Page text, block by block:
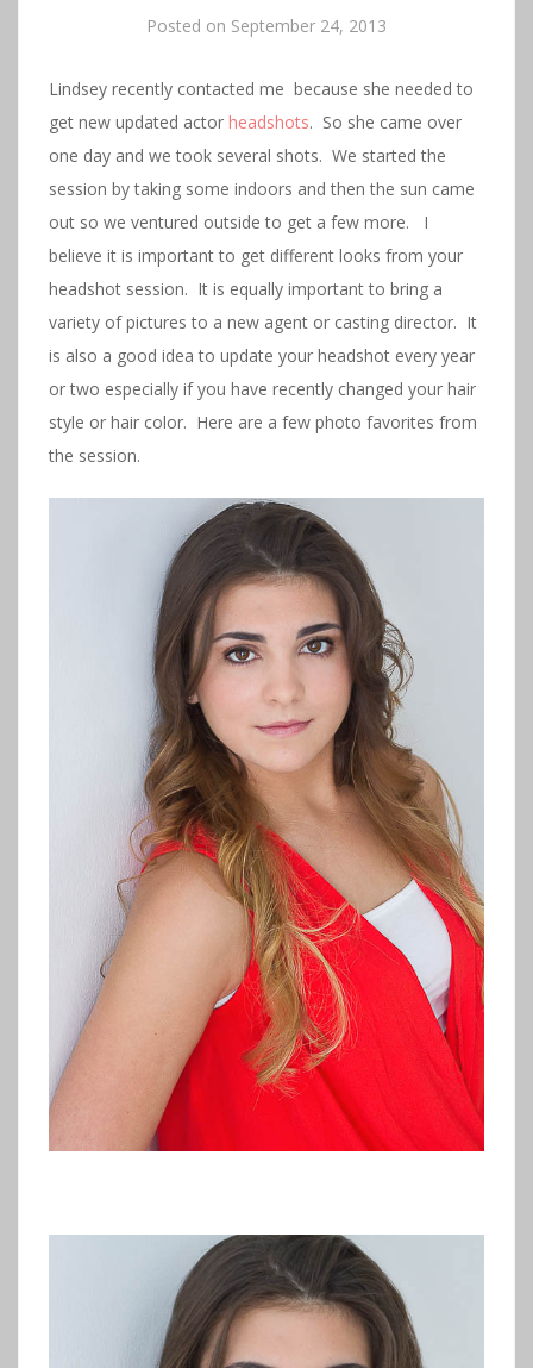
Posted on September 24, 2013
Lindsey recently contacted me because she needed to
get new updated actor headshots. So she came over
one day and we took several shots. We started the
session by taking some indoors and then the sun came
out so we ventured outside to get a few more. I
believe it is important to get different looks from your
headshot session. It is equally important to bring a
variety of pictures to a new agent or casting director. It
is also a good idea to update your headshot every year
or two especially if you have recently changed your hair
style or hair color. Here are a few photo favorites from
the session.